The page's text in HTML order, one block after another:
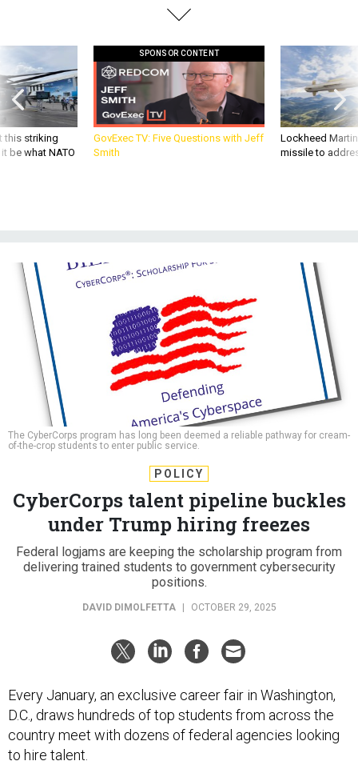
this striking
be what NATO
SPONSOR CONTENT
GovExec TV: Five Questions with Jeff
Smith
Lockheed
missile to
The CyberCorps program has long been deemed a reliable pathway for cream-
of-the-crop students to enter public service.
POLICY
CyberCorps talent pipeline buckles
under Trump hiring freezes
Federal logjams are keeping the scholarship program from
delivering trained students to government cybersecurity
positions.
DAVID DIMOLFETTA OCTOBER 29, 2025
Every January, an exclusive career fair in Washington,
D.C., draws hundreds of top students from across the
country meet with dozens of federal agencies looking
to hire talent.